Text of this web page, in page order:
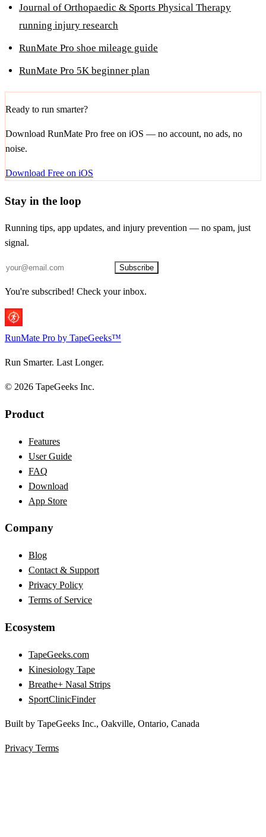
Journal of Orthopaedic & Sports Physical Therapy
running injury research
RunMate Pro shoe mileage guide
RunMate Pro 5K beginner plan
Ready to run smarter?
Download RunMate Pro free on iOS — no account, no ads, no
noise.
Download Free on iOS
Stay in the loop
Running tips, app updates, and injury prevention — no spam, just
signal.
Subscribe
You're subscribed! Check your inbox.
RunMate Pro by TapeGeeks™
Run Smarter. Last Longer.
© 2026 TapeGeeks Inc.
Product
Features
User Guide
FAQ
Download
App Store
Company
Blog
Contact & Support
Privacy Policy
Terms of Service
Ecosystem
TapeGeeks.com
Kinesiology Tape
Breathe+ Nasal Strips
SportClinicFinder
Built by TapeGeeks Inc., Oakville, Ontario, Canada
Privacy Terms